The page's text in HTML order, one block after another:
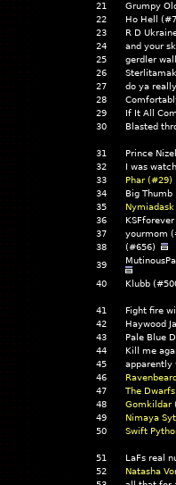
21
Grumpy
22
Ho Hell
23
R D
24
and your
25
gerdler
26
27
do ya
28
29
If It All
30
Blasted
31
Prince
32
I was
33
Phar (#29)
34
Big
35
36
37
yourmom
38
(#656)
39
40 Klubb
41
Fight fire
42
Haywood
43
Pale Blue
44
Kill me
45
apparently
46
47
The
48
Gomkildar
49
Nimaya
50
Swift
51
LaFs real
52
Natasha